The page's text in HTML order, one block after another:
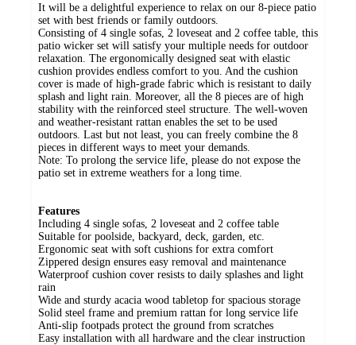
It will be a delightful experience to relax on our 8-piece patio
set with best friends or family outdoors.
Consisting of 4 single sofas, 2 loveseat and 2 coffee table, this
patio wicker set will satisfy your multiple needs for outdoor
relaxation. The ergonomically designed seat with elastic
cushion provides endless comfort to you. And the cushion
cover is made of high-grade fabric which is resistant to daily
splash and light rain. Moreover, all the 8 pieces are of high
stability with the reinforced steel structure. The well-woven
and weather-resistant rattan enables the set to be used
outdoors. Last but not least, you can freely combine the 8
pieces in different ways to meet your demands.
Note: To prolong the service life, please do not expose the
patio set in extreme weathers for a long time.
Features
Including 4 single sofas, 2 loveseat and 2 coffee table
Suitable for poolside, backyard, deck, garden, etc.
Ergonomic seat with soft cushions for extra comfort
Zippered design ensures easy removal and maintenance
Waterproof cushion cover resists to daily splashes and light
rain
Wide and sturdy acacia wood tabletop for spacious storage
Solid steel frame and premium rattan for long service life
Anti-slip footpads protect the ground from scratches
Easy installation with all hardware and the clear instruction